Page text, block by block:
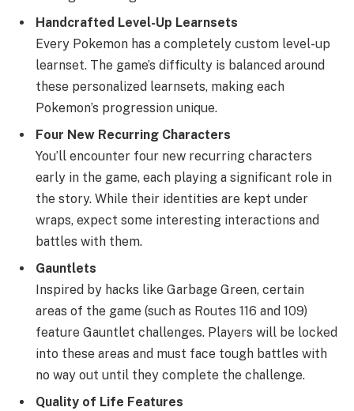
Handcrafted Level-Up Learnsets
Every Pokemon has a completely custom level-up
learnset. The game’s difficulty is balanced around
these personalized learnsets, making each
Pokemon’s progression unique.
Four New Recurring Characters
You’ll encounter four new recurring characters
early in the game, each playing a significant role in
the story. While their identities are kept under
wraps, expect some interesting interactions and
battles with them.
Gauntlets
Inspired by hacks like Garbage Green, certain
areas of the game (such as Routes 116 and 109)
feature Gauntlet challenges. Players will be locked
into these areas and must face tough battles with
no way out until they complete the challenge.
Quality of Life Features